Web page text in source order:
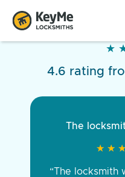
★
★
4.6 rating
The
★ ★ ★
★ ★ ★
“The locksmith